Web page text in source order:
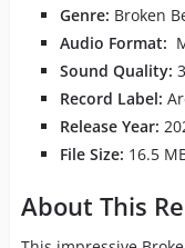
Genre: Broken
Audio Format:
Sound Quality:
Record Label:
Release Year:
File Size: 16.5
About This